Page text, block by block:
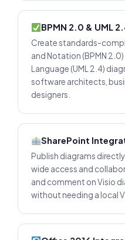
BPMN 2.0 & UML
Create standards-
and Notation (BPMN
Language (UML 2.4)
software architects,
designers.
SharePoint
Publish diagrams
wide access and
and comment on Visio
without needing a local